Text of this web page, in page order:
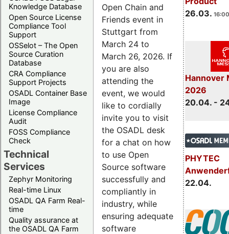
Knowledge Database
Open Source License
Compliance Tool
Support
OSSelot – The Open
Source Curation
Database
CRA Compliance
Support Projects
OSADL Container Base
Image
License Compliance
Audit
FOSS Compliance
Check
Technical
Services
Zephyr Monitoring
Real-time Linux
OSADL QA Farm Real-
time
Quality assurance at
the OSADL QA Farm
26.03.
Hannover
2026
20.04. -
PHYTEC
22.04.
Open Chain and
Friends event in
Stuttgart from
March 24 to
March 26, 2026. If
you are also
attending the
event, we would
like to cordially
invite you to visit
the OSADL desk
for a chat on how
to use Open
Source software
successfully and
compliantly in
industry, while
ensuring adequate
software